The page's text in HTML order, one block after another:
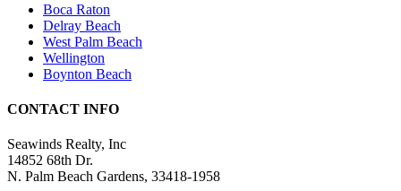
Boca Raton
Delray Beach
West Palm Beach
Wellington
Boynton Beach
CONTACT INFO
Seawinds Realty, Inc
14852 68th Dr.
N. Palm Beach Gardens, 33418-1958